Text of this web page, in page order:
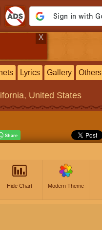
X
Lyrics Gallery Others
United States
Hide Chart Modern Theme